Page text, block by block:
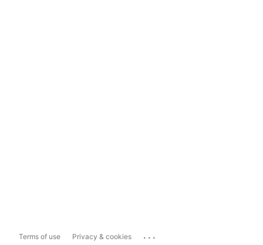
Terms of use Privacy & cookies ...